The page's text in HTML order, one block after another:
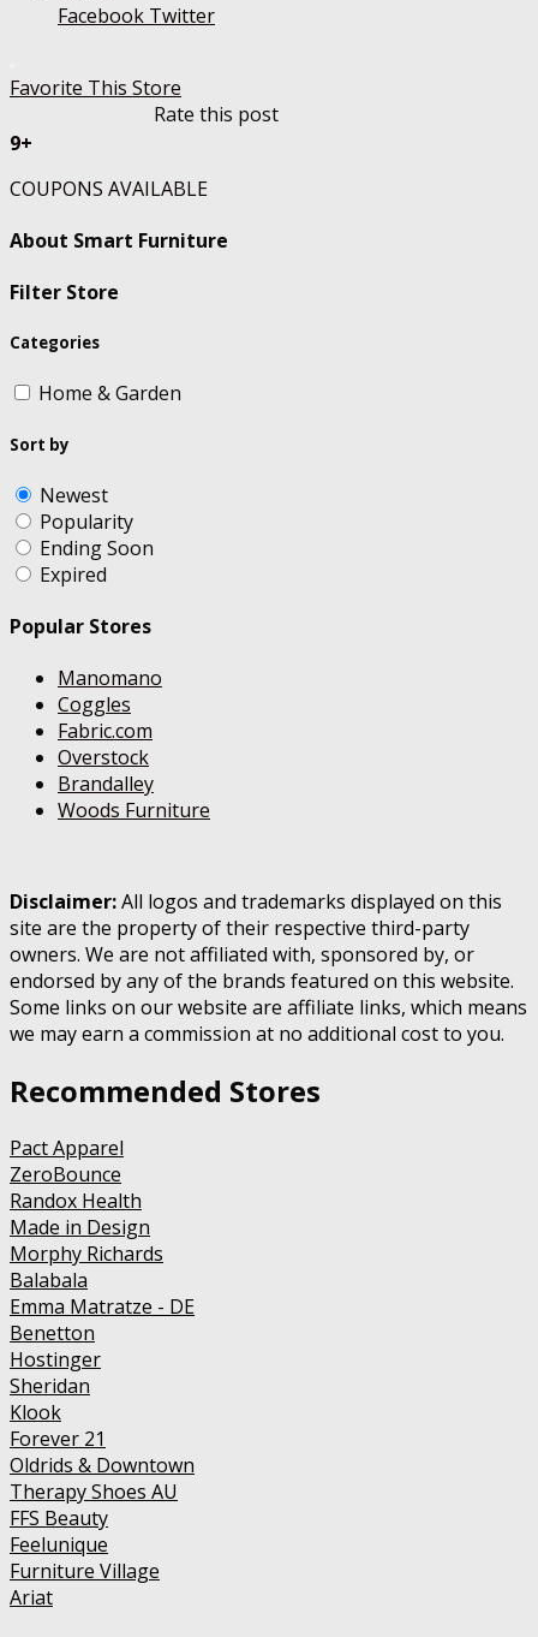
Facebook Twitter
Favorite This Store
Rate this post
9+
COUPONS AVAILABLE
About Smart Furniture
Filter Store
Categories
Home & Garden
Sort by
Newest
Popularity
Ending Soon
Expired
Popular Stores
Manomano
Coggles
Fabric.com
Overstock
Brandalley
Woods Furniture
Disclaimer:All logos and trademarks displayed on this
site are the property of their respective third-party
owners. We are not affiliated with, sponsored by, or
endorsed by any of the brands featured on this website.
Some links on our website are affiliate links, which means
we may earn a commission at no additional cost to you.
Recommended Stores
Pact Apparel
ZeroBounce
Randox Health
Made in Design
Morphy Richards
Balabala
Emma Matratze - DE
Benetton
Hostinger
Sheridan
Klook
Forever 21
Oldrids & Downtown
Therapy Shoes AU
FFS Beauty
Feelunique
Furniture Village
Ariat